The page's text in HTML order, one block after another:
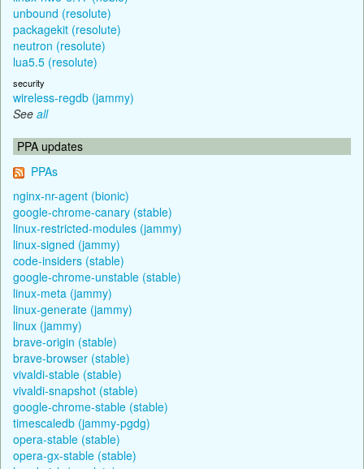
unbound (resolute)
packagekit (resolute)
neutron (resolute)
lua5.5 (resolute)
security
wireless-regdb (jammy)
See all
PPA updates
PPAs
nginx-nr-agent (bionic)
google-chrome-canary (stable)
linux-restricted-modules (jammy)
linux-signed (jammy)
code-insiders (stable)
google-chrome-unstable (stable)
linux-meta (jammy)
linux-generate (jammy)
linux (jammy)
brave-origin (stable)
brave-browser (stable)
vivaldi-stable (stable)
vivaldi-snapshot (stable)
google-chrome-stable (stable)
timescaledb (jammy-pgdg)
opera-stable (stable)
opera-gx-stable (stable)